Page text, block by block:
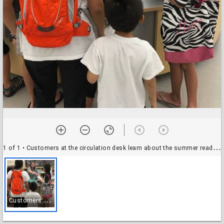
1 of 1 • Customers at the circulation desk learn about the summer reading program
C
ustomers at the circulation desk learn about the summer reading program